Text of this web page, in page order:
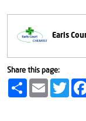
Earls
Share this page:
Share Email